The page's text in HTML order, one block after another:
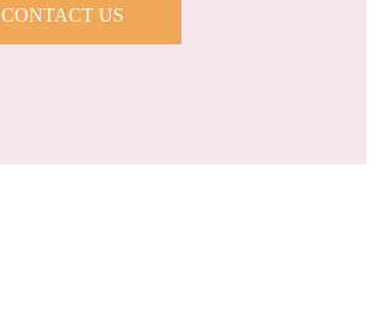
CONTACT US